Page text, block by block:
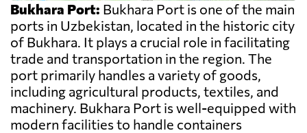
Bukhara Port: Bukhara Port is one of the main
ports in Uzbekistan, located in the historic city
of Bukhara. It plays a crucial role in facilitating
trade and transportation in the region. The
port primarily handles a variety of goods,
including agricultural products, textiles, and
machinery. Bukhara Port is well-equipped with
modern facilities to handle containers